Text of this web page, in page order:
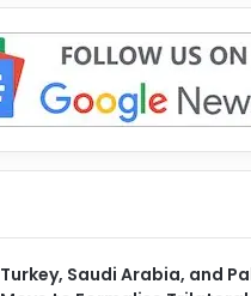
Turkey, Saudi Arabia, and